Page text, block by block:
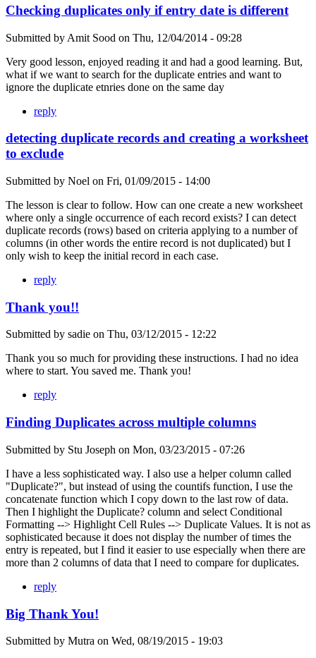
Checking duplicates only if entry date is different
Submitted by Amit Sood on Thu, 12/04/2014 - 09:28
Very good lesson, enjoyed reading it and had a good learning. But,
what if we want to search for the duplicate entries and want to
ignore the duplicate etnries done on the same day
reply
detecting duplicate records and creating a worksheet
to exclude
Submitted by Noel on Fri, 01/09/2015 - 14:00
The lesson is clear to follow. How can one create a new worksheet
where only a single occurrence of each record exists? I can detect
duplicate records (rows) based on criteria applying to a number of
columns (in other words the entire record is not duplicated) but I
only wish to keep the initial record in each case.
reply
Thank you!!
Submitted by sadie on Thu, 03/12/2015 - 12:22
Thank you so much for providing these instructions. I had no idea
where to start. You saved me. Thank you!
reply
Finding Duplicates across multiple columns
Submitted by Stu Joseph on Mon, 03/23/2015 - 07:26
I have a less sophisticated way. I also use a helper column called
"Duplicate?", but instead of using the countifs function, I use the
concatenate function which I copy down to the last row of data.
Then I highlight the Duplicate? column and select Conditional
Formatting --> Highlight Cell Rules --> Duplicate Values. It is not as
sophisticated because it does not display the number of times the
entry is repeated, but I find it easier to use especially when there are
more than 2 columns of data that I need to compare for duplicates.
reply
Big Thank You!
Submitted by Mutra on Wed, 08/19/2015 - 19:03